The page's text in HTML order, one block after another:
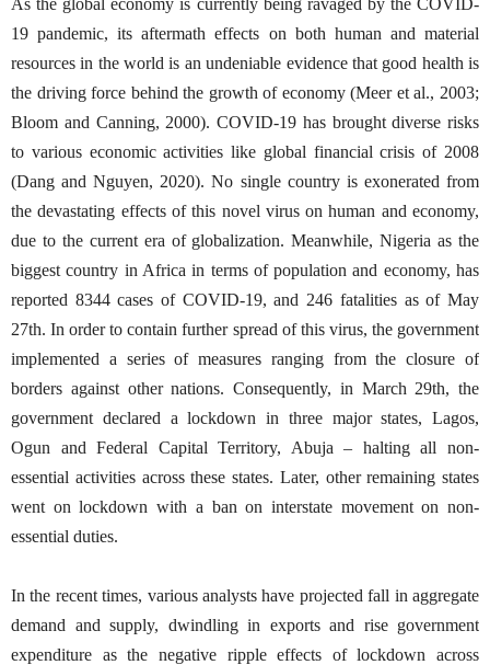
19 pandemic, its aftermath effects on both human and material
resources in the world is an undeniable evidence that good health is
the driving force behind the growth of economy (Meer et al., 2003;
Bloom and Canning, 2000). COVID-19 has brought diverse risks
to various economic activities like global financial crisis of 2008
(Dang and Nguyen, 2020). No single country is exonerated from
the devastating effects of this novel virus on human and economy,
due to the current era of globalization. Meanwhile, Nigeria as the
biggest country in Africa in terms of population and economy, has
reported 8344 cases of COVID-19, and 246 fatalities as of May
27th. In order to contain further spread of this virus, the government
implemented a series of measures ranging from the closure of
borders against other nations. Consequently, in March 29th, the
government declared a lockdown in three major states, Lagos,
Ogun and Federal Capital Territory, Abuja – halting all non-
essential activities across these states. Later, other remaining states
went on lockdown with a ban on interstate movement on non-
essential duties.
In the recent times, various analysts have projected fall in aggregate
demand and supply, dwindling in exports and rise government
expenditure as the negative ripple effects of lockdown across